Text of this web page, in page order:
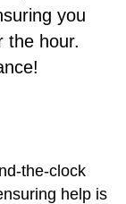
you
the hour.
the-clock
help is